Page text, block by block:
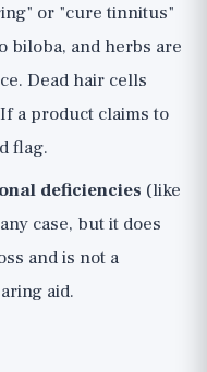
or "cure tinnitus"
biloba, and herbs are
Dead hair cells
a product claims to
flag.
deficiencies (like
case, but it does
and is not a
aid.